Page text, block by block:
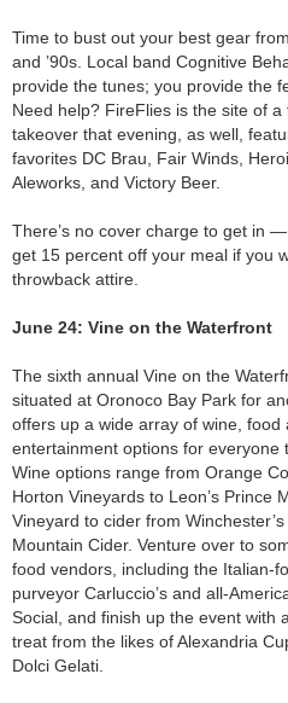
Time to bust out your best gear
and ’90s. Local band Cognitive
provide the tunes; you provide the
Need help? FireFlies is the site of a
takeover that evening, as well,
favorites DC Brau, Fair Winds,
Aleworks, and Victory Beer.
There’s no cover charge to get in —
get 15 percent off your meal if you
throwback attire.
June 24: Vine on the Waterfront
The sixth annual Vine on the
situated at Oronoco Bay Park for
offers up a wide array of wine, food
entertainment options for everyone
Wine options range from Orange
Horton Vineyards to Leon’s Prince
Vineyard to cider from
Mountain Cider. Venture over to
food vendors, including the Italian-
purveyor Carluccio’s and all-
Social, and finish up the event with
treat from the likes of Alexandria
Dolci Gelati.